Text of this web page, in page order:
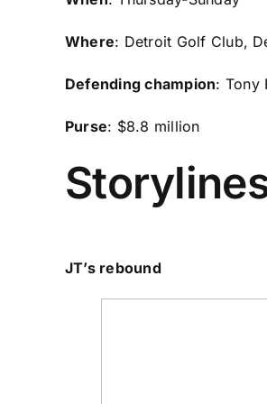
Where: Detroit Golf Club,
Defending champion: Tony
Purse: $8.8 million
JT’s rebound